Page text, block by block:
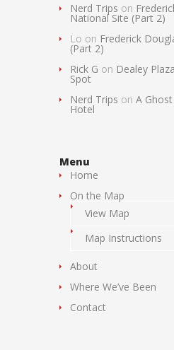
Nerd Trips on
National Site (Part 2)
Lo on Frederick
(Part 2)
Rick G on Dealey
Spot
Nerd Trips on A
Hotel
Menu
Home
On the Map
View Map
Map Instructions
About
Where We’ve Been
Contact